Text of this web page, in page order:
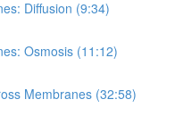
Diffusion (9:34)
Osmosis (11:12)
Membranes (32:58)